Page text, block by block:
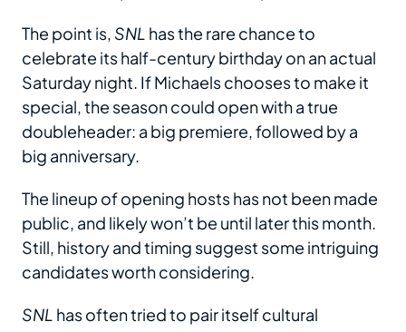
The point is, SNL has the rare chance to
celebrate its half-century birthday on an actual
Saturday night. If Michaels chooses to make it
special, the season could open with a true
doubleheader: a big premiere, followed by a
big anniversary.
The lineup of opening hosts has not been made
public, and likely won’t be until later this month.
Still, history and timing suggest some intriguing
candidates worth considering.
SNL has often tried to pair itself cultural